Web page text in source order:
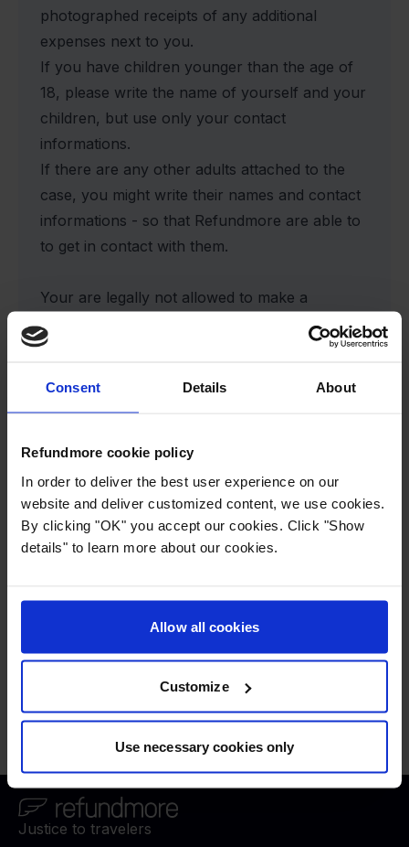
Consent Details About
Refundmore cookie policy
In order to deliver the best user experience on our
website and deliver customized content, we use cookies.
By clicking "OK" you accept our cookies. Click "Show
details" to learn more about our cookies.
Allow all cookies
Customize
Use necessary cookies only
photographed receipts of any additional
expenses next to you.
If you have children younger than the age of
18, please write the name of yourself and your
children, but use only your contact
informations.
If there are any other adults attached to the
case, you might write their names and contact
informations - so that Refundmore are able to
to get in contact with them.
Your are legally not allowed to make a
financial claim on behalf of other except
yourself and your children. Refundmore will
to represent you against the airline in order to
gain the entitled compensation.
If children who is not yours, have been
travelling with you, you might have to enter the
service@refundmore.com
Justice to travelers